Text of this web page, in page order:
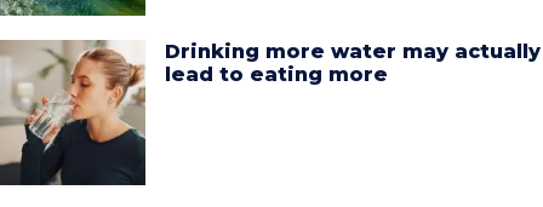
Drinking more water may actually
lead to eating more